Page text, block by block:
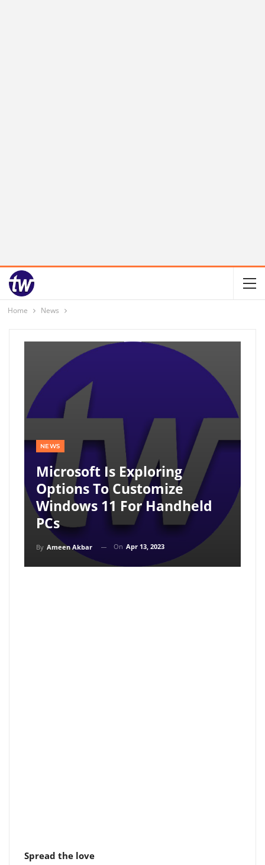
Home News
NEWS
Microsoft Is Exploring
Options To Customize
Windows 11 For Handheld
PCs
By Ameen Akbar On Apr 13, 2023
Spread the love